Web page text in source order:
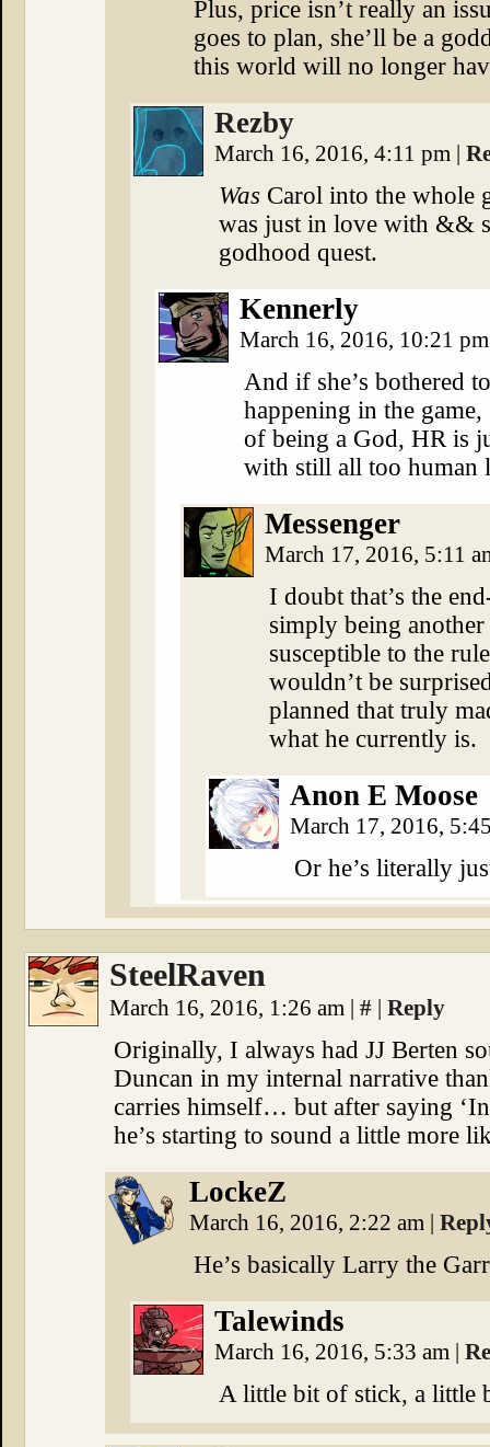
Plus, price isn’t really an
goes to plan, she’ll be a
this world will no longer
Rezby
March 16, 2016, 4:11 pm |
Was Carol into the whole
was just in love with &&
godhood quest.
Kennerly
March 16, 2016, 10:21
And if she’s bothered
happening in the
of being a God, HR is
with still all too human
Messenger
March 17, 2016, 5:11
I doubt that’s the
simply being
susceptible to the
wouldn’t be
planned that truly
what he currently is.
Anon E Moose
March 17, 2016,
Or he’s literally
SteelRaven
March 16, 2016, 1:26 am | # | Reply
Originally, I always had JJ Berten
Duncan in my internal narrative
carries himself… but after saying
he’s starting to sound a little more
LockeZ
March 16, 2016, 2:22 am |
He’s basically Larry the
Talewinds
March 16, 2016, 5:33 am |
A little bit of stick, a little